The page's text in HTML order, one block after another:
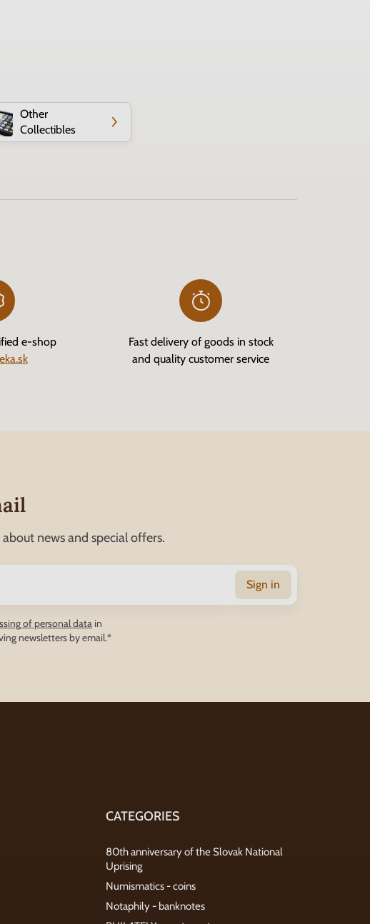
Other
Collectibles
e-shop
Fast delivery of goods in stock
and quality customer service
news and special offers.
Sign in
of personal data in
newsletters by email.*
CATEGORIES
80th anniversary of the Slovak National
Uprising
Numismatics - coins
Notaphily - banknotes